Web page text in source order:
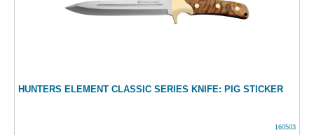
HUNTERS ELEMENT CLASSIC SERIES KNIFE: PIG STICKER
160503